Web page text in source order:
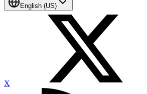
English (US)
X